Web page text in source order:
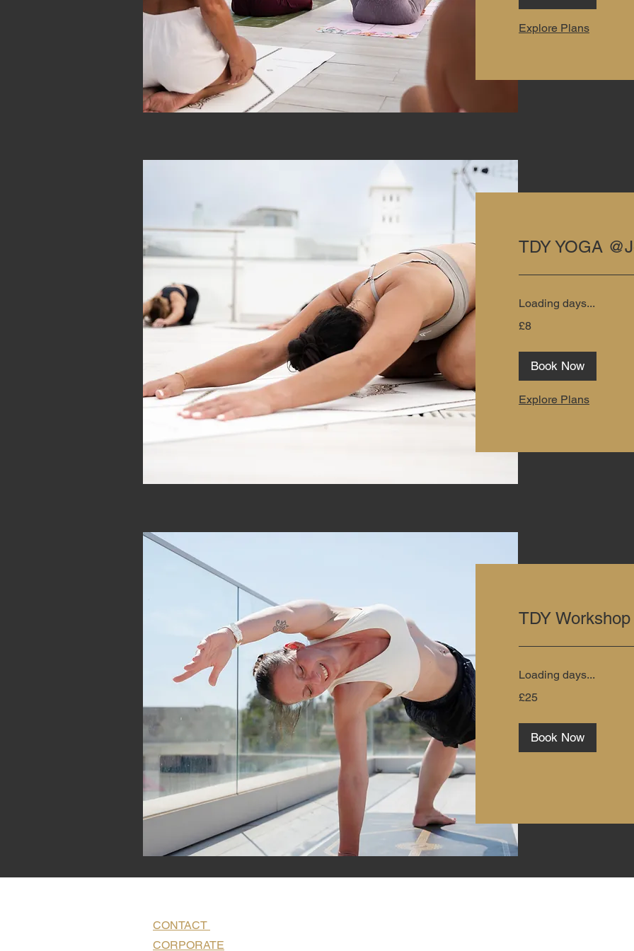
Explore Plans
TDY YOGA
Loading days...
British
£8
Book Now
Explore Plans
TDY Workshop
Loading days...
British
£25
Book Now
CONTACT
CORPORATE